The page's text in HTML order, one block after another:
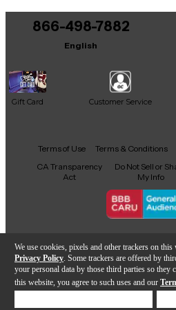
We use cookies, pixels and other trackers on
Privacy Policy . Some trackers are offered by
your personal data by those third parties so they
this website, you agree to such uses and our
It may be Answered
866-498-7882
English
Gift Card Customer Service
Facebook
X YouTubeInstagram
TikTok
Terms of Use Terms & Conditions
CA Transparency
Act
Do Not Sell or
My Info
Copyright ©